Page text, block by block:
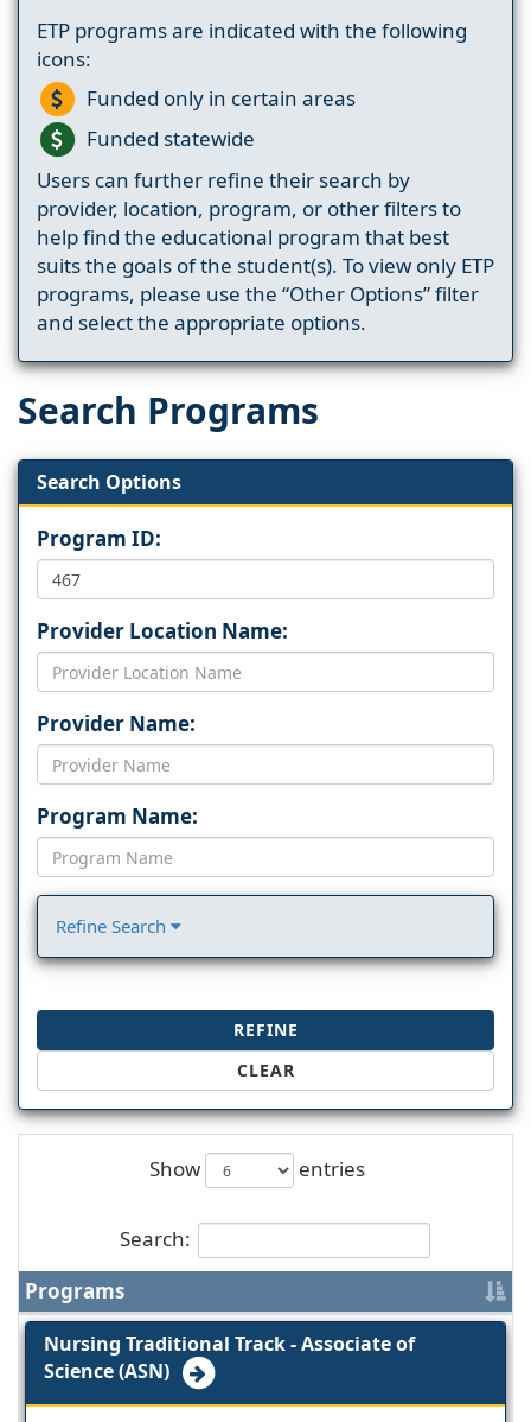
ETP programs are indicated with the following
icons:
Funded only in certain areas
Funded statewide
Users can further refine their search by
provider, location, program, or other filters to
help find the educational program that best
suits the goals of the student(s). To view only ETP
programs, please use the “Other Options” filter
and select the appropriate options.
Search Programs
Search Options
Program ID:
Provider Location Name:
Provider Name:
Program Name:
Refine Search
REFINE
CLEAR
Show entries
Search:
Programs
Nursing Traditional Track - Associate of
Science (ASN)